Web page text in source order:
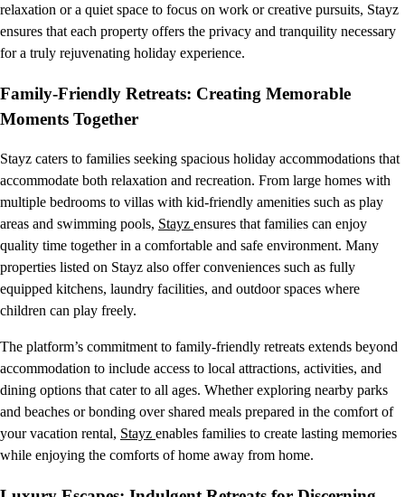
relaxation or a quiet space to focus on work or creative pursuits, Stayz
ensures that each property offers the privacy and tranquility necessary
for a truly rejuvenating holiday experience.
Family-Friendly Retreats: Creating Memorable
Moments Together
Stayz caters to families seeking spacious holiday accommodations that
accommodate both relaxation and recreation. From large homes with
multiple bedrooms to villas with kid-friendly amenities such as play
areas and swimming pools, Stayz ensures that families can enjoy
quality time together in a comfortable and safe environment. Many
properties listed on Stayz also offer conveniences such as fully
equipped kitchens, laundry facilities, and outdoor spaces where
children can play freely.
The platform’s commitment to family-friendly retreats extends beyond
accommodation to include access to local attractions, activities, and
dining options that cater to all ages. Whether exploring nearby parks
and beaches or bonding over shared meals prepared in the comfort of
your vacation rental, Stayz enables families to create lasting memories
while enjoying the comforts of home away from home.